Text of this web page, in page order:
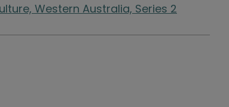
Western Australia, Series 2